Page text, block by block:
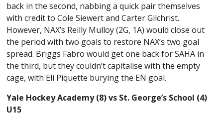
back in the second, nabbing a quick pair themselves
with credit to Cole Siewert and Carter Gilchrist.
However, NAX’s Reilly Mulloy (2G, 1A) would close out
the period with two goals to restore NAX’s two goal
spread. Briggs Fabro would get one back for SAHA in
the third, but they couldn’t capitalise with the empty
cage, with Eli Piquette burying the EN goal.
Yale Hockey Academy (8) vs St. George’s School (4)
U15